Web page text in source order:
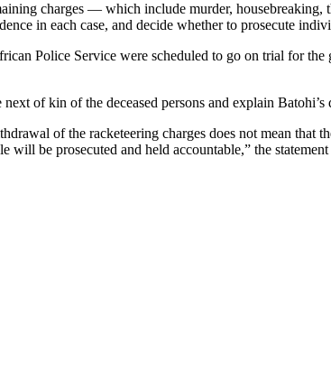
charges — which include murder,
in each case, and decide whether to prosecute
Police Service were scheduled to go on trial for
of kin of the deceased persons and explain Batohi’s
of the racketeering charges does not mean
will be prosecuted and held accountable,” the statement